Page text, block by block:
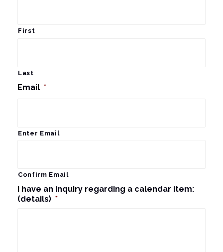
First
Last
Email *
Enter Email
Confirm Email
I have an inquiry regarding a calendar item:
(details) *